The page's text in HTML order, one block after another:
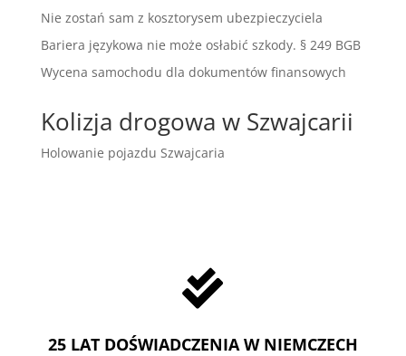
Nie zostań sam z kosztorysem ubezpieczyciela
Bariera językowa nie może osłabić szkody. § 249 BGB
Wycena samochodu dla dokumentów finansowych
Kolizja drogowa w Szwajcarii
Holowanie pojazdu Szwajcaria

25 LAT DOŚWIADCZENIA W NIEMCZECH